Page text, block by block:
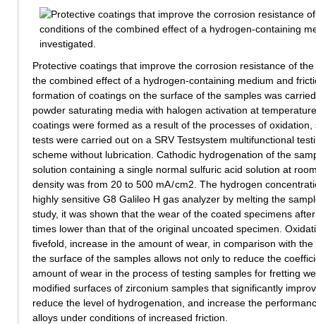
Protective coatings that improve the corrosion resistance of
the combined effect of a hydrogen-containing medium and
formation of coatings on the surface of the samples was
powder saturating media with halogen activation at
coatings were formed as a result of the processes of
tests were carried out on a SRV Testsystem multifunctional
scheme without lubrication. Cathodic hydrogenation of the
solution containing a single normal sulfuric acid solution at
density was from 20 to 500 mA / cm2. The hydrogen
highly sensitive G8 Galileo H gas analyzer by melting the
study, it was shown that the wear of the coated specimens
times lower than that of the original uncoated specimen.
fivefold, increase in the amount of wear, in comparison with
the surface of the samples allows not only to reduce the
amount of wear in the process of testing samples for fretting
modified surfaces of zirconium samples that significantly
reduce the level of hydrogenation, and increase the
alloys under conditions of increased friction.